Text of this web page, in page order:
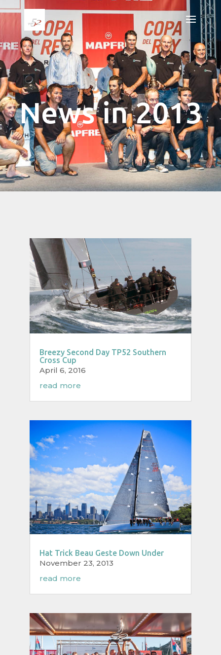
News in 2013
Breezy Second Day TP52 Southern
Cross Cup
April 6, 2016
read more
Hat Trick Beau Geste Down Under
November 23, 2013
read more